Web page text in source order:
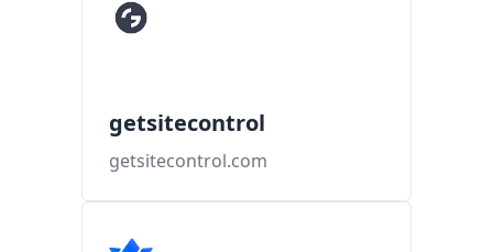
getsitecontrol
getsitecontrol.com